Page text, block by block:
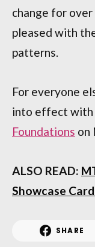
change for over
pleased with
patterns.
For everyone
into effect with
Foundations on
ALSO READ:
Showcase
SHARE